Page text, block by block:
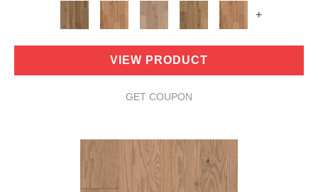
+
VIEW PRODUCT
GET COUPON